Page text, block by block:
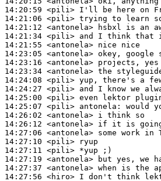
14:20:59 <pili>
14:21:06 <pili>
14:21:12 <antonela>
14:21:34 <pili>
14:21:55 <antonela>
14:23:05 <antonela>
14:23:16 <antonela>
14:23:34 <antonela>
14:24:08 <pili>
14:24:27 <pili>
14:25:00 <pili>
14:25:07 <pili> antonela:
14:26:02 <antonela>
14:26:12 <antonela>
14:27:06 <antonela>
14:27:10 <pili>
14:27:11 <pili>
14:27:19 <antonela>
14:27:37 <antonela>
14:27:56 <hiro>